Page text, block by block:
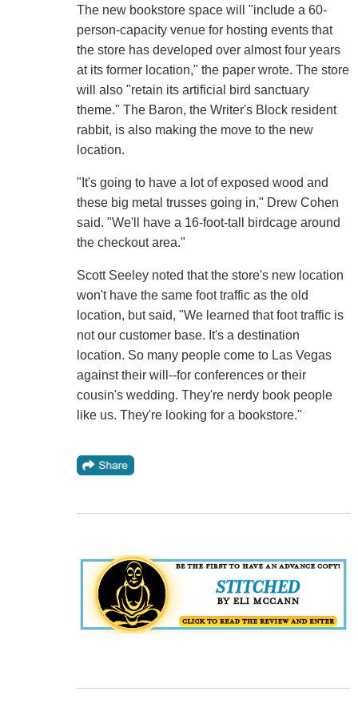
The new bookstore space will "include a 60-
person-capacity venue for hosting events that
the store has developed over almost four years
at its former location," the paper wrote. The store
will also "retain its artificial bird sanctuary
theme." The Baron, the Writer's Block resident
rabbit, is also making the move to the new
location.
"It's going to have a lot of exposed wood and
these big metal trusses going in," Drew Cohen
said. "We'll have a 16-foot-tall birdcage around
the checkout area."
Scott Seeley noted that the store's new location
won't have the same foot traffic as the old
location, but said, "We learned that foot traffic is
not our customer base. It's a destination
location. So many people come to Las Vegas
against their will--for conferences or their
cousin's wedding. They're nerdy book people
like us. They're looking for a bookstore."